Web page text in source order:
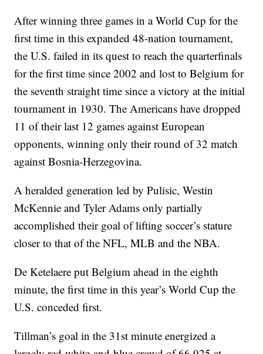
After winning three games in a World Cup for the
first time in this expanded 48-nation tournament,
the U.S. failed in its quest to reach the quarterfinals
for the first time since 2002 and lost to Belgium for
the seventh straight time since a victory at the initial
tournament in 1930. The Americans have dropped
11 of their last 12 games against European
opponents, winning only their round of 32 match
against Bosnia-Herzegovina.
A heralded generation led by Pulisic, Westin
McKennie and Tyler Adams only partially
accomplished their goal of lifting soccer’s stature
closer to that of the NFL, MLB and the NBA.
De Ketelaere put Belgium ahead in the eighth
minute, the first time in this year’s World Cup the
U.S. conceded first.
Tillman’s goal in the 31st minute energized a